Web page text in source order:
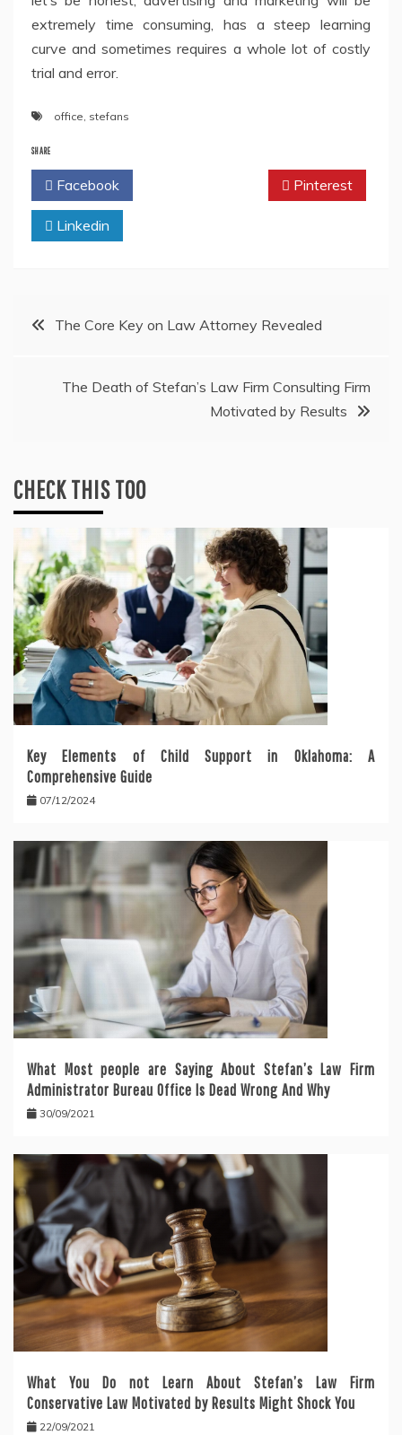
extremely time consuming, has a steep learning
curve and sometimes requires a whole lot of costly
trial and error.
office, stefans
SHARE
Facebook Pinterest
Linkedin
PostThe Core Key on Law Attorney Revealed
The Death of Stefan’s Law Firm Consulting Firm
Motivated by Results
CHECK THIS TOO
Key Elements of Child Support in Oklahoma: A
Comprehensive Guide
07/12/2024
What Most people are Saying About Stefan’s Law Firm
Administrator Bureau Office Is Dead Wrong And Why
30/09/2021
What You Do not Learn About Stefan’s Law Firm
Conservative Law Motivated by Results Might Shock You
22/09/2021